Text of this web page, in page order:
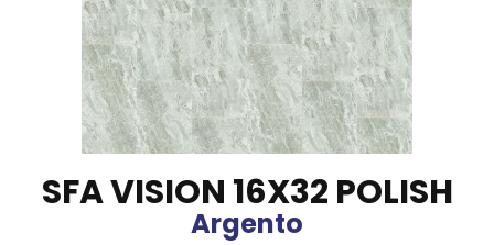
SFA VISION 16X32 POLISH
Argento